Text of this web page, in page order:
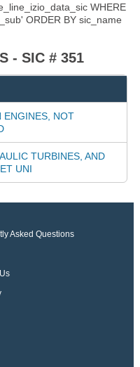
WHERE
ORDER BY sic_name
- SIC # 351
ENGINES, NOT
TURBINES, AND
UNI
Asked Questions